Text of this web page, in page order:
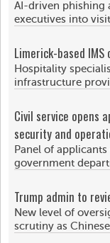
AI-driven phishing
executives into
Limerick-based IMS
Hospitality
infrastructure
Civil service opens
security and
Panel of
government
Trump admin to
New level of
scrutiny as